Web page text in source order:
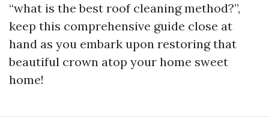
“what is the best roof cleaning method?”,
keep this comprehensive guide close at
hand as you embark upon restoring that
beautiful crown atop your home sweet
home!